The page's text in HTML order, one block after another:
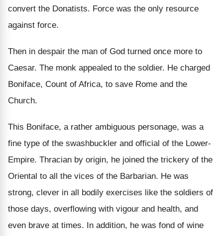
convert the Donatists. Force was the only resource
against force.
Then in despair the man of God turned once more to
Caesar. The monk appealed to the soldier. He charged
Boniface, Count of Africa, to save Rome and the
Church.
This Boniface, a rather ambiguous personage, was a
fine type of the swashbuckler and official of the Lower-
Empire. Thracian by origin, he joined the trickery of the
Oriental to all the vices of the Barbarian. He was
strong, clever in all bodily exercises like the soldiers of
those days, overflowing with vigour and health, and
even brave at times. In addition, he was fond of wine